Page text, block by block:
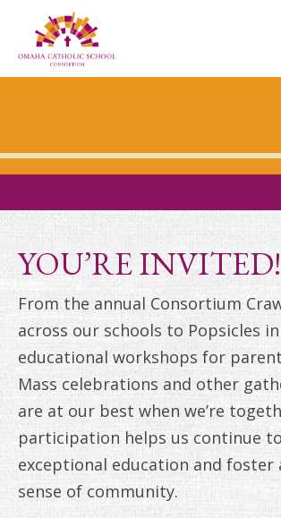
MISSION
BOARD OF
OUR
PARTNER
DUAL
ST.
TOGETHER
BRIGHT
ANNUAL
TUITION
FAITH
YOU’RE INVITED!
From the annual Consortium
across our schools to Popsicles
educational workshops for
Mass celebrations and other
are at our best when we’re
participation helps us continue
exceptional education and foster
sense of community.